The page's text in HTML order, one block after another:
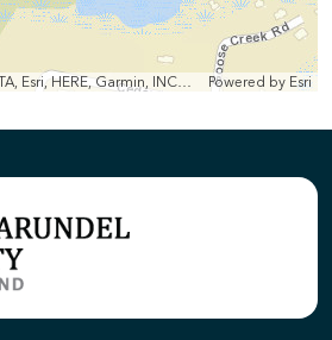
Powered by Esri